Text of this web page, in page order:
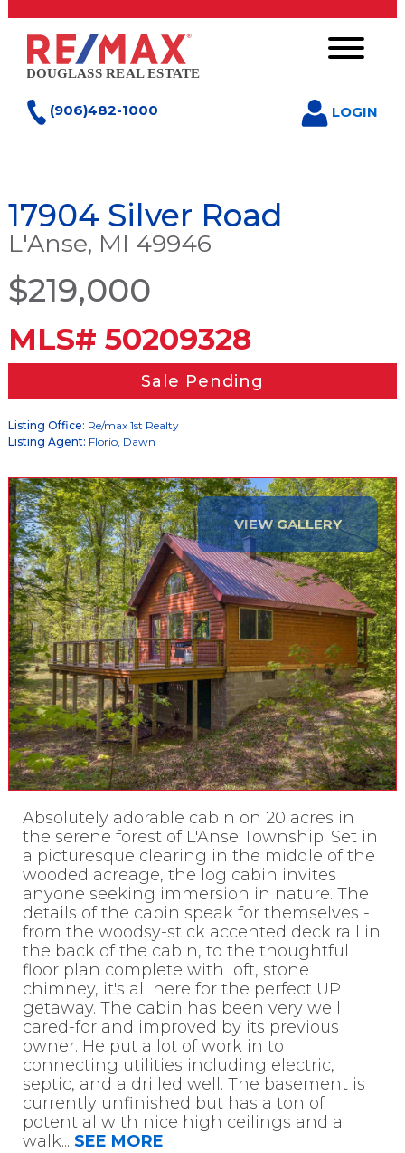
(906)482-1000 LOGIN
17904 Silver Road
L'Anse, MI 49946
$219,000
MLS# 50209328
Sale Pending
Listing Office: Re/max 1st Realty
Listing Agent: Florio, Dawn
VIEW GALLERY
Absolutely adorable cabin on 20 acres in
the serene forest of L'Anse Township! Set in
a picturesque clearing in the middle of the
wooded acreage, the log cabin invites
anyone seeking immersion in nature. The
details of the cabin speak for themselves -
from the woodsy-stick accented deck rail in
the back of the cabin, to the thoughtful
floor plan complete with loft, stone
chimney, it's all here for the perfect UP
getaway. The cabin has been very well
cared-for and improved by its previous
owner. He put a lot of work in to
connecting utilities including electric,
septic, and a drilled well. The basement is
currently unfinished but has a ton of
potential with nice high ceilings and a
walk... SEE MORE